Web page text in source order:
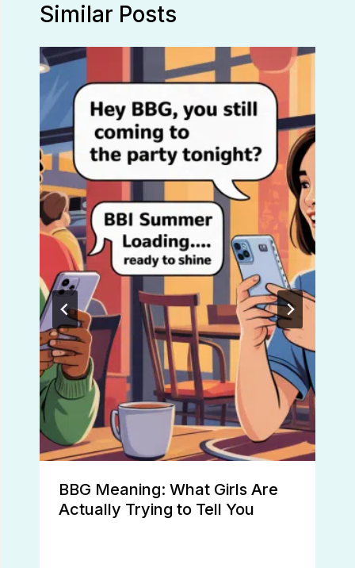
Similar Posts
BBG Meaning: What Girls Are
Actually Trying to Tell You